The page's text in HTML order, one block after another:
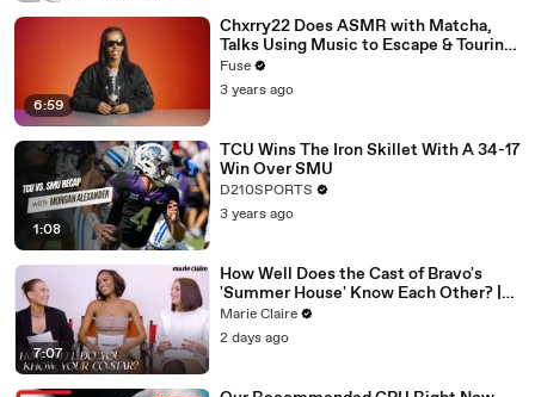
6:59
Chxrry22 Does ASMR with Matcha,
Talks Using Music to Escape & Touring
with The Weeknd
Fuse
3 years ago
1:08
TCU Wins The Iron Skillet With A 34-17
Win Over SMU
D210SPORTS
3 years ago
7:07
How Well Does the Cast of Bravo's
'Summer House' Know Each Other? |
Marie Claire
Marie Claire
2 days ago